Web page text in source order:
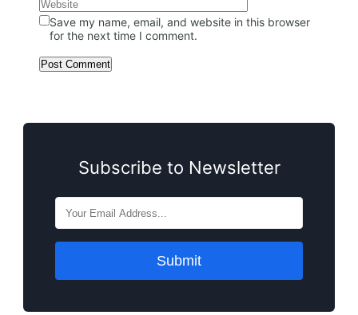
Save my name, email, and website in this browser
for the next time I comment.
Subscribe to Newsletter
Submit